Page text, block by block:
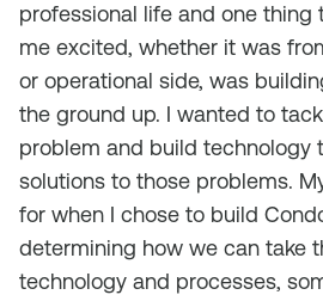
professional life and one thing
me excited, whether it was
or operational side, was
the ground up. I wanted to
problem and build technology
solutions to those problems.
for when I chose to build
determining how we can take
technology and processes,